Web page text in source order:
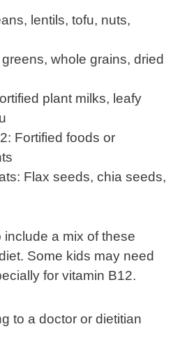
lentils, tofu, nuts,
whole grains, dried
plant milks, leafy
Fortified foods or
Flax seeds, chia seeds,
include a mix of these
Some kids may need
for vitamin B12.
to a doctor or dietitian